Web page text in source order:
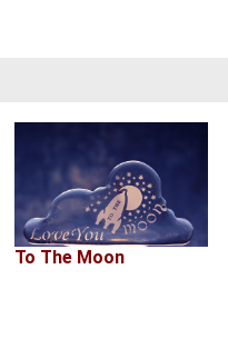
To The Moon